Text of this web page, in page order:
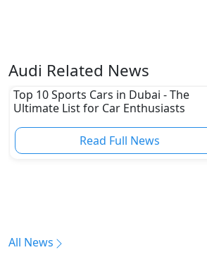
Audi Related News
Top 10 Sports Cars in Dubai - The
Ultimate List for Car Enthusiasts
Read Full News
All News